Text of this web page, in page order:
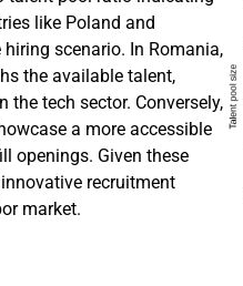
like Poland and
scenario. In Romania,
the available talent,
tech sector. Conversely,
a more accessible
openings. Given these
recruitment
market.